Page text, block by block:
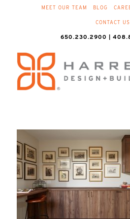
MEET OUR TEAM BLOG
CONTACT US
650.230.2900 |